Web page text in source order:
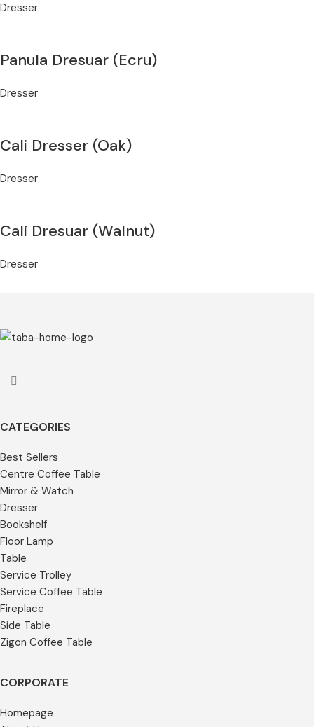
Dresser
Panula Dresuar (Ecru)
Dresser
Cali Dresser (Oak)
Dresser
Cali Dresuar (Walnut)
Dresser
CATEGORIES
Best Sellers
Centre Coffee Table
Mirror & Watch
Dresser
Bookshelf
Floor Lamp
Table
Service Trolley
Service Coffee Table
Fireplace
Side Table
Zigon Coffee Table
CORPORATE
Homepage